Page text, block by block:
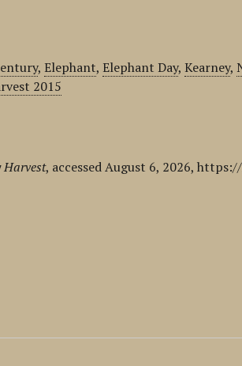
,Elephant,Elephant Day,Kearney,
2015
, accessed August 6, 2026,https://